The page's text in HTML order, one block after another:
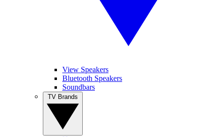
View Speakers
Bluetooth Speakers
Soundbars